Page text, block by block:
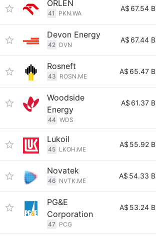
ORLEN
41 PKN.WA
A$ 67.54 B
Devon Energy
42 DVN
A$ 67.44 B
Rosneft
43 ROSN.ME
A$ 65.47 B
Woodside
Energy
44 WDS
A$ 61.37 B
Lukoil
45 LKOH.ME
A$ 55.92 B
Novatek
46 NVTK.ME
A$ 54.33 B
PG&E
Corporation
47 PCG
A$ 53.24 B